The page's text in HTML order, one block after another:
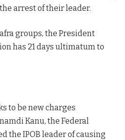
arrest of their leader.
groups, the President
has 21 days ultimatum to
to be new charges
Kanu, the Federal
the IPOB leader of causing